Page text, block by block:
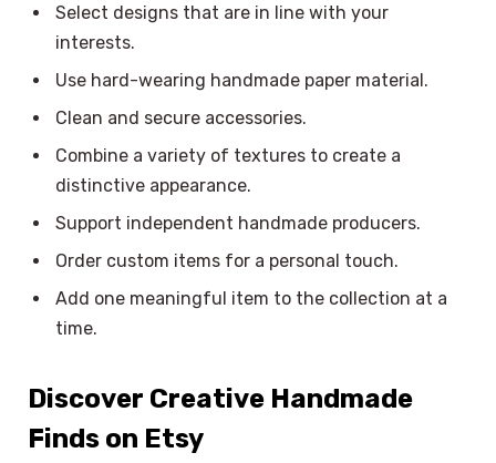
Select designs that are in line with your
interests.
Use hard-wearing handmade paper material.
Clean and secure accessories.
Combine a variety of textures to create a
distinctive appearance.
Support independent handmade producers.
Order custom items for a personal touch.
Add one meaningful item to the collection at a
time.
Discover Creative Handmade
Finds on Etsy